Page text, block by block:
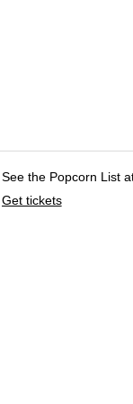
See the Popcorn List
Get tickets